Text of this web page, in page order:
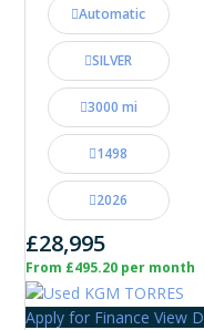
Automatic
SILVER
3000 mi
1498
2026
£28,995
From £495.20 per month
Apply for Finance View